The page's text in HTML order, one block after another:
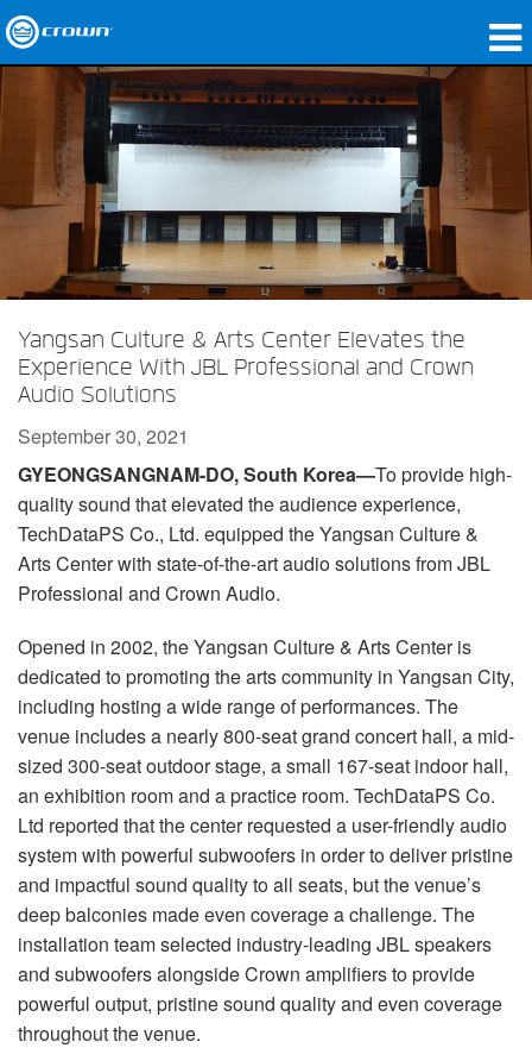
Applications
Network Audio
Where To Buy
Case Studies
Our Story
Training
Language/Region
Yangsan Culture & Arts Center Elevates the
Experience With JBL Professional and Crown
Audio Solutions
September 30, 2021
GYEONGSANGNAM-DO, South Korea—To provide high-
quality sound that elevated the audience experience,
TechDataPS Co., Ltd. equipped the Yangsan Culture &
Arts Center with state-of-the-art audio solutions from JBL
Professional and Crown Audio.
Opened in 2002, the Yangsan Culture & Arts Center is
dedicated to promoting the arts community in Yangsan City,
including hosting a wide range of performances. The
venue includes a nearly 800-seat grand concert hall, a mid-
sized 300-seat outdoor stage, a small 167-seat indoor hall,
an exhibition room and a practice room. TechDataPS Co.
Ltd reported that the center requested a user-friendly audio
system with powerful subwoofers in order to deliver pristine
and impactful sound quality to all seats, but the venue’s
deep balconies made even coverage a challenge. The
installation team selected industry-leading JBL speakers
and subwoofers alongside Crown amplifiers to provide
powerful output, pristine sound quality and even coverage
throughout the venue.